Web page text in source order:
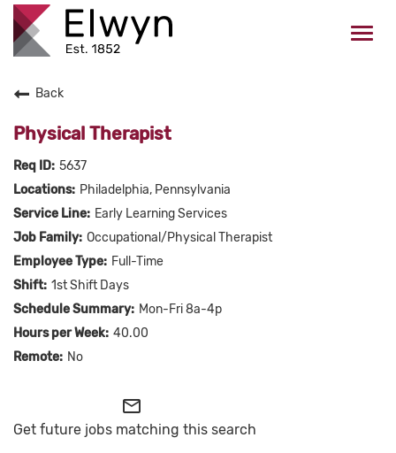
VALUES
CHECK APPLICATION STATUS
Current Employees Click Here
Back
Physical Therapist
5637
Philadelphia, Pennsylvania
Early Learning Services
Occupational/Physical Therapist
Full-Time
1st Shift Days
Mon-Fri 8a-4p
40.00
No
mail_outline
Get future jobs matching this search